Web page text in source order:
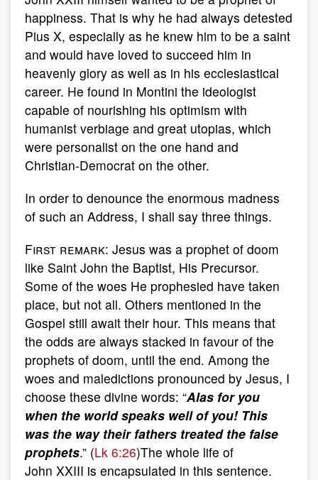
happiness. That is why he had always detested
Pius X, especially as he knew him to be a saint
and would have loved to succeed him in
heavenly glory as well as in his ecclesiastical
career. He found in Montini the ideologist
capable of nourishing his optimism with
humanist verbiage and great utopias, which
were personalist on the one hand and
Christian-Democrat on the other.
In order to denounce the enormous madness
of such an Address, I shall say three things.
First remark: Jesus was a prophet of doom
like Saint John the Baptist, His Precursor.
Some of the woes He prophesied have taken
place, but not all. Others mentioned in the
Gospel still await their hour. This means that
the odds are always stacked in favour of the
prophets of doom, until the end. Among the
woes and maledictions pronounced by Jesus, I
choose these divine words: “Alas for you
when the world speaks well of you! This
was the way their fathers treated the false
prophets.” (Lk 6:26)The whole life of
John XXIII is encapsulated in this sentence.